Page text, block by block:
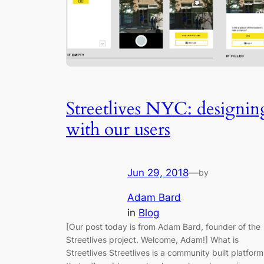
Streetlives NYC:
with our users
Jun 29, 2018—by
Adam Bard
in Blog
[Our post today is from Adam Bard, founder of the
Streetlives project. Welcome, Adam!] What is
Streetlives Streetlives is a community built platform